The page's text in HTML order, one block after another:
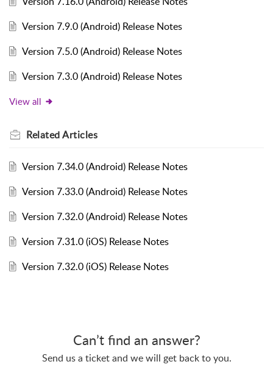
Version 7.9.0 (Android) Release Notes
Version 7.5.0 (Android) Release Notes
Version 7.3.0 (Android) Release Notes
View all
RelatedArticles
Version 7.34.0 (Android) Release Notes
Version 7.33.0 (Android) Release Notes
Version 7.32.0 (Android) Release Notes
Version 7.31.0 (iOS) Release Notes
Version 7.32.0 (iOS) Release Notes
Can’t find an answer?
Send us a ticket and we will get back to you.